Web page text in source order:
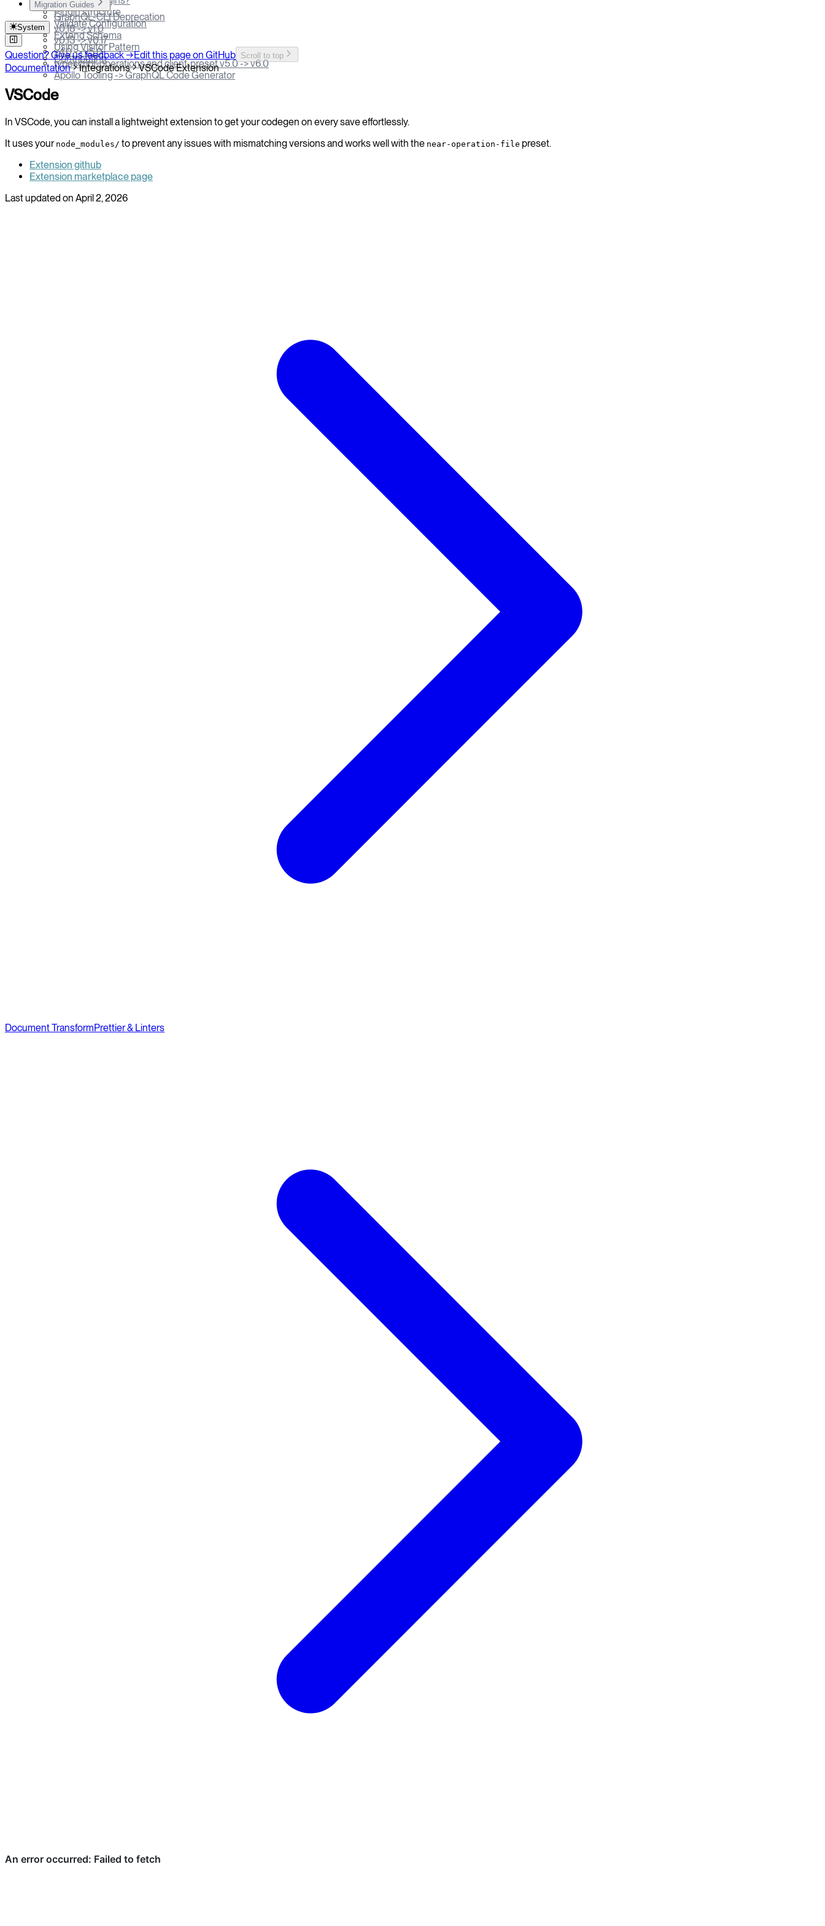
Plugin structure
Validate Configuration
Extend Schema
Using Visitor Pattern
Contributing
Migration Guides
GraphQL-CLI Deprecation
v0.18 -> v1.0
v0.13 -> v0.17
v4.0 -> v5.0
typescript-operations and client-preset v5.0 -> v6.0
Apollo Tooling -> GraphQL Code Generator
System
Question? Give us feedback →Edit this page on GitHub Scroll to top
Documentation Integrations VSCode Extension
VSCode
In VSCode, you can install a lightweight extension to get your codegen on every save effortlessly.
It uses your node_modules/ to prevent any issues with mismatching versions and works well with the near-operation-file preset.
Extension github
Extension marketplace page
Last updated on April 2, 2026
Document TransformPrettier & Linters